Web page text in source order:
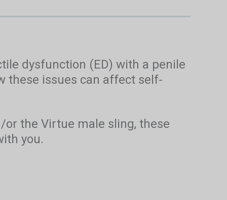
dysfunction (ED) with a penile
these issues can affect self-
the Virtue male sling, these
you.